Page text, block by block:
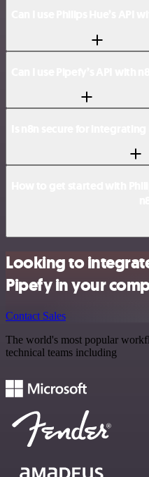
Looking to
Pipefy in your
Contact Sales
The world's most popular
technical teams including